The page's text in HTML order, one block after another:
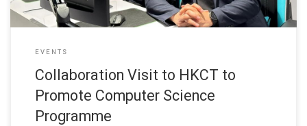
EVENTS
Collaboration Visit to HKCT to
Promote Computer Science
Programme